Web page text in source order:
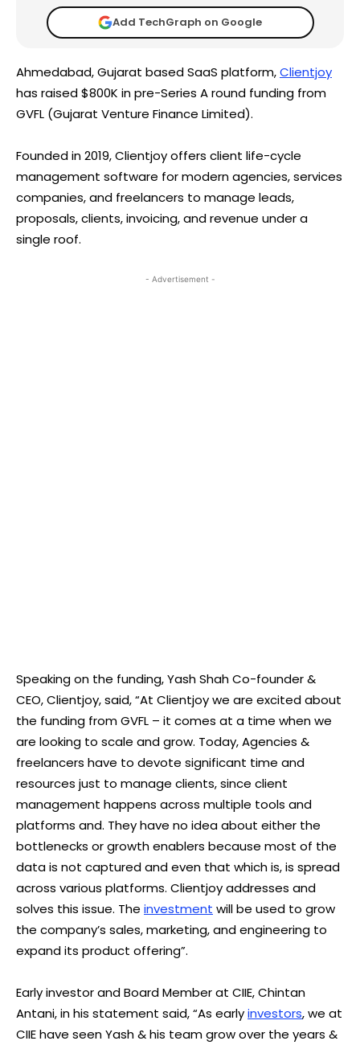
Add TechGraph on Google
Ahmedabad, Gujarat based SaaS platform,Clientjoy
has raised $800K in pre-Series A round funding from
GVFL (Gujarat Venture Finance Limited).
Founded in 2019, Clientjoy offers client life-cycle
management software for modern agencies, services
companies, and freelancers to manage leads,
proposals, clients, invoicing, and revenue under a
single roof.
- Advertisement -
Speaking on the funding, Yash Shah Co-founder &
CEO, Clientjoy, said, “At Clientjoy we are excited about
the funding from GVFL – it comes at a time when we
are looking to scale and grow. Today, Agencies &
freelancers have to devote significant time and
resources just to manage clients, since client
management happens across multiple tools and
platforms and. They have no idea about either the
bottlenecks or growth enablers because most of the
data is not captured and even that which is, is spread
across various platforms. Clientjoy addresses and
solves this issue. The investment will be used to grow
the company’s sales, marketing, and engineering to
expand its product offering”.
Early investor and Board Member at CIIE, Chintan
Antani, in his statement said, “As earlyinvestors, we at
CIIE have seen Yash & his team grow over the years &